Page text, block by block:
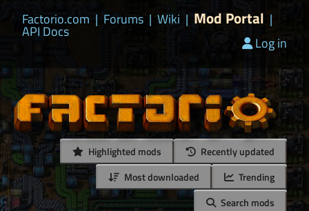
Factorio.com | Forums | Wiki | Mod Portal |
API Docs
Log in
Highlighted mods
Recently updated
Most downloaded
Trending
Search mods